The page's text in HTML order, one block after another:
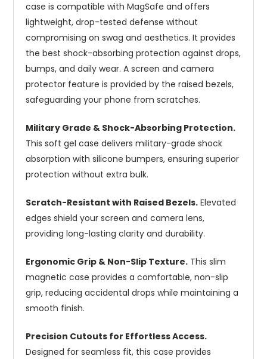
case is compatible with MagSafe and offers
lightweight, drop-tested defense without
compromising on swag and aesthetics. It provides
the best shock-absorbing protection against drops,
bumps, and daily wear. A screen and camera
protector feature is provided by the raised bezels,
safeguarding your phone from scratches.
Military Grade & Shock-Absorbing Protection.
This soft gel case delivers military-grade shock
absorption with silicone bumpers, ensuring superior
protection without extra bulk.
Scratch-Resistant with Raised Bezels. Elevated
edges shield your screen and camera lens,
providing long-lasting clarity and durability.
Ergonomic Grip & Non-Slip Texture. This slim
magnetic case provides a comfortable, non-slip
grip, reducing accidental drops while maintaining a
smooth finish.
Precision Cutouts for Effortless Access.
Designed for seamless fit, this case provides